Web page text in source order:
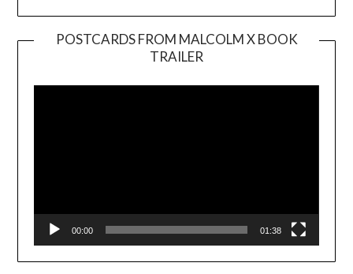
POSTCARDS FROM MALCOLM X BOOK
TRAILER
Player
00:00 01:38